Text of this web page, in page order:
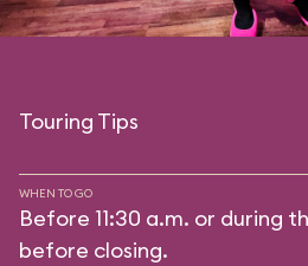
Touring Tips
WHEN TO GO
Before 11:30 a.m. or during
before closing.